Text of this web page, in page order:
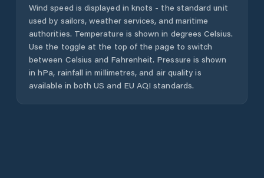
Wind speed is displayed in knots - the standard unit
used by sailors, weather services, and maritime
authorities. Temperature is shown in degrees Celsius.
Use the toggle at the top of the page to switch
between Celsius and Fahrenheit. Pressure is shown
in hPa, rainfall in millimetres, and air quality is
available in both US and EU AQI standards.